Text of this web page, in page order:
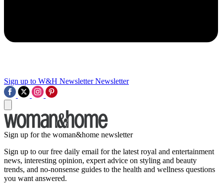
Sign up to W&H Newsletter Newsletter
Sign up for the woman&home newsletter
Sign up to our free daily email for the latest royal and entertainment
news, interesting opinion, expert advice on styling and beauty
trends, and no-nonsense guides to the health and wellness questions
you want answered.